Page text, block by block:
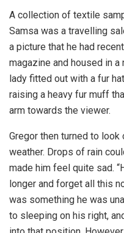
A collection of textile
Samsa was a travelling
a picture that he had
magazine and housed in
lady fitted out with a fur
raising a heavy fur muff
arm towards the viewer.
Gregor then turned to
weather. Drops of rain
made him feel quite sad.
longer and forget all this
was something he was
to sleeping on his right,